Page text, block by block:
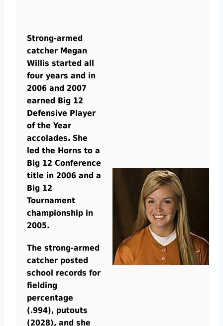
Strong-armed
catcher Megan
Willis started all
four years and in
2006 and 2007
earned Big 12
Defensive Player
of the Year
accolades. She
led the Horns to a
Big 12 Conference
title in 2006 and a
Big 12
Tournament
championship in
2005.
The strong-armed
catcher posted
school records for
fielding
percentage
(.994), putouts
(2028), and she